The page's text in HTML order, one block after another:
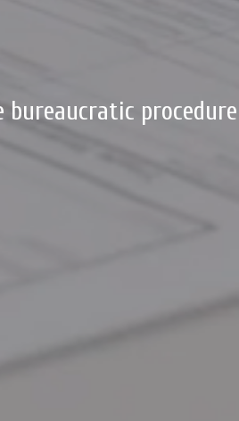
bureaucratic procedure